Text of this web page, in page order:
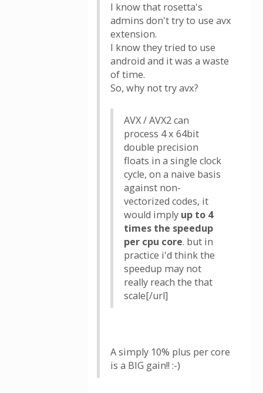
I know that rosetta's
admins don't try to use avx
extension.
I know they tried to use
android and it was a waste
of time.
So, why not try avx?
AVX / AVX2 can
process 4 x 64bit
double precision
floats in a single clock
cycle, on a naive basis
against non-
vectorized codes, it
would imply up to 4
times the speedup
per cpu core. but in
practice i'd think the
speedup may not
really reach the that
scale[/url]
A simply 10% plus per core
is a BIG gain!! :-)